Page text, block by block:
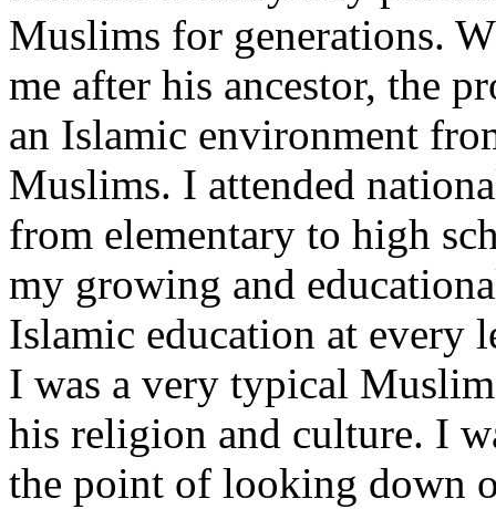
Muslims for generations.
me after his ancestor, the
an Islamic environment
Muslims. I attended
from elementary to high
my growing and
Islamic education at every
I was a very typical
his religion and culture. I
the point of looking down